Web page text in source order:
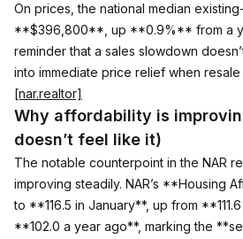
On prices, the national median
**$396,800**, up **0.9%** from a
reminder that a sales slowdown
into immediate price relief when resale
[nar.realtor]
Why affordability is
doesn’t feel like it)
The notable counterpoint in the NAR
improving steadily. NAR’s **Housing
to **116.5 in January**, up from
**102.0 a year ago**, marking the